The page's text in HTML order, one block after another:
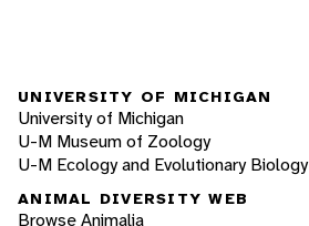
UNIVERSITY OF MICHIGAN
University of Michigan
U-M Museum of Zoology
U-M Ecology and Evolutionary Biology
ANIMAL DIVERSITY WEB
Browse Animalia